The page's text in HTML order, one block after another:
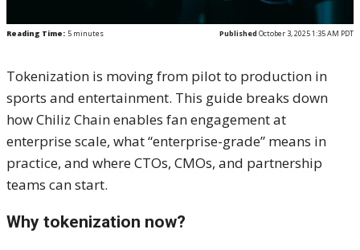
Reading Time: 5 minutes Published October 3, 2025 1:35 AM PDT
Tokenization is moving from pilot to production in
sports and entertainment. This guide breaks down
how Chiliz Chain enables fan engagement at
enterprise scale, what “enterprise-grade” means in
practice, and where CTOs, CMOs, and partnership
teams can start.
Why tokenization now?